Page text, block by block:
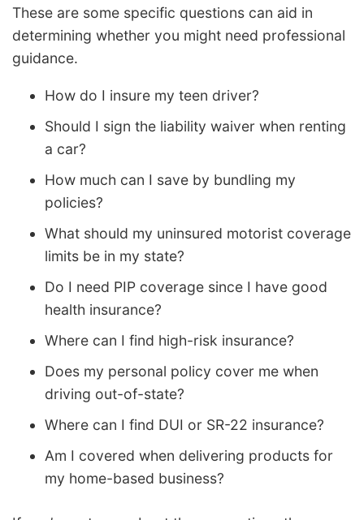
These are some specific questions can aid in
determining whether you might need professional
guidance.
How do I insure my teen driver?
Should I sign the liability waiver when renting
a car?
How much can I save by bundling my
policies?
What should my uninsured motorist coverage
limits be in my state?
Do I need PIP coverage since I have good
health insurance?
Where can I find high-risk insurance?
Does my personal policy cover me when
driving out-of-state?
Where can I find DUI or SR-22 insurance?
Am I covered when delivering products for
my home-based business?